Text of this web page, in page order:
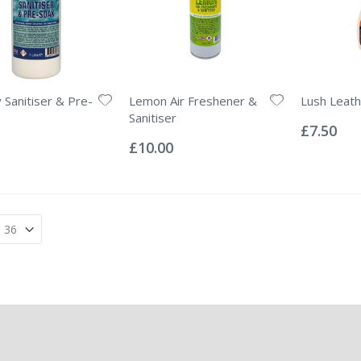
Sanitiser & Pre-
Lemon Air Freshener &
Sanitiser
0%
£10.00
Lush
0%
£7.50